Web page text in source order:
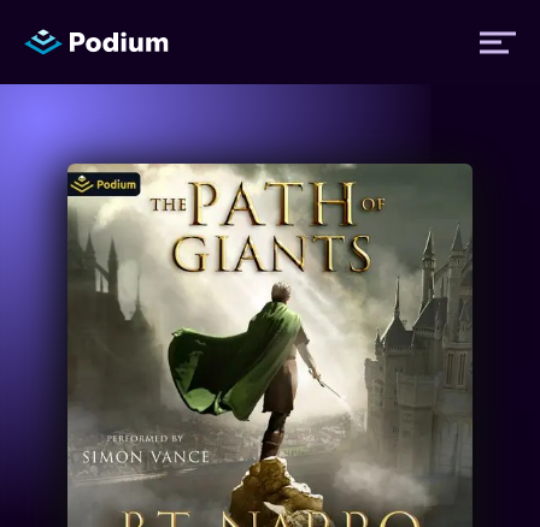
Titles
Authors
Performers
News
Events